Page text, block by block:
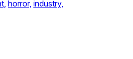
horror, industry,